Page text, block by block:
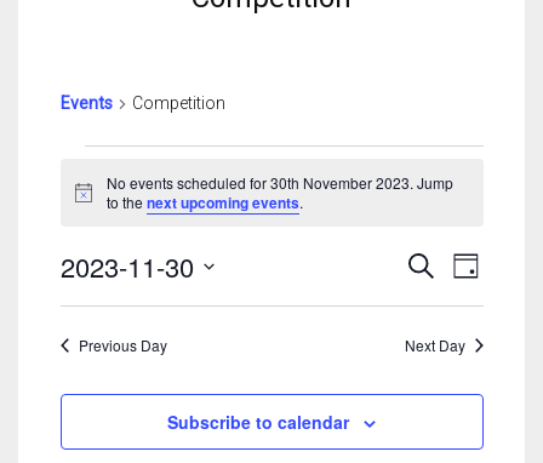
Events Competition
For
30th
2023
Notice
No events scheduled for 30th November 2023. Jump
to thenext upcoming events.
Events
Views
SearchEvent
Day
2023-11-30
Select
Previous Day Next Day
Subscribe to calendar